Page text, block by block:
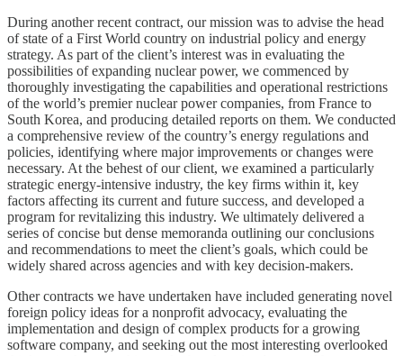
During another recent contract, our mission was to advise the head
of state of a First World country on industrial policy and energy
strategy. As part of the client’s interest was in evaluating the
possibilities of expanding nuclear power, we commenced by
thoroughly investigating the capabilities and operational restrictions
of the world’s premier nuclear power companies, from France to
South Korea, and producing detailed reports on them. We conducted
a comprehensive review of the country’s energy regulations and
policies, identifying where major improvements or changes were
necessary. At the behest of our client, we examined a particularly
strategic energy-intensive industry, the key firms within it, key
factors affecting its current and future success, and developed a
program for revitalizing this industry. We ultimately delivered a
series of concise but dense memoranda outlining our conclusions
and recommendations to meet the client’s goals, which could be
widely shared across agencies and with key decision-makers.
Other contracts we have undertaken have included generating novel
foreign policy ideas for a nonprofit advocacy, evaluating the
implementation and design of complex products for a growing
software company, and seeking out the most interesting overlooked